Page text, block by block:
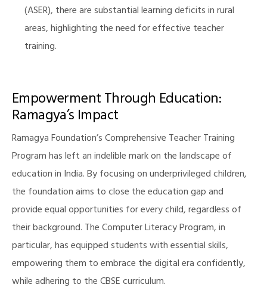
(ASER), there are substantial learning deficits in rural
areas, highlighting the need for effective teacher
training.
Empowerment Through Education:
Ramagya’s Impact
Ramagya Foundation’s Comprehensive Teacher Training
Program has left an indelible mark on the landscape of
education in India. By focusing on underprivileged children,
the foundation aims to close the education gap and
provide equal opportunities for every child, regardless of
their background. The Computer Literacy Program, in
particular, has equipped students with essential skills,
empowering them to embrace the digital era confidently,
while adhering to the CBSE curriculum.